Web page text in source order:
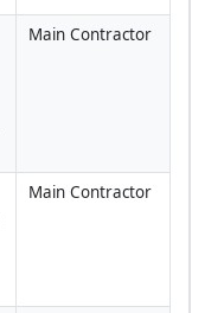
Main Contractor
Main Contractor